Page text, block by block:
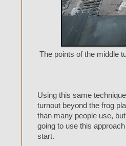
The points of the middle
Using this same
turnout beyond the frog
than many people use,
going to use this
start.